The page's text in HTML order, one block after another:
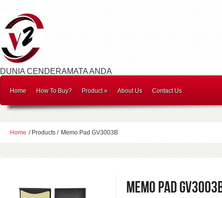
DUNIA CENDERAMATA ANDA
Home How To Buy? Product» About Us Contact Us
Home / Products / Memo Pad GV3003B
Memo Pad